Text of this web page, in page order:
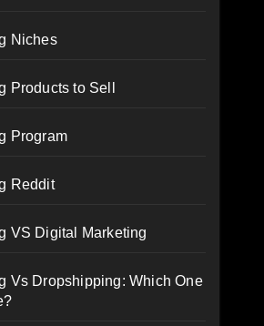
Niches
Products to Sell
Program
Reddit
VS Digital Marketing
Vs Dropshipping: Which One